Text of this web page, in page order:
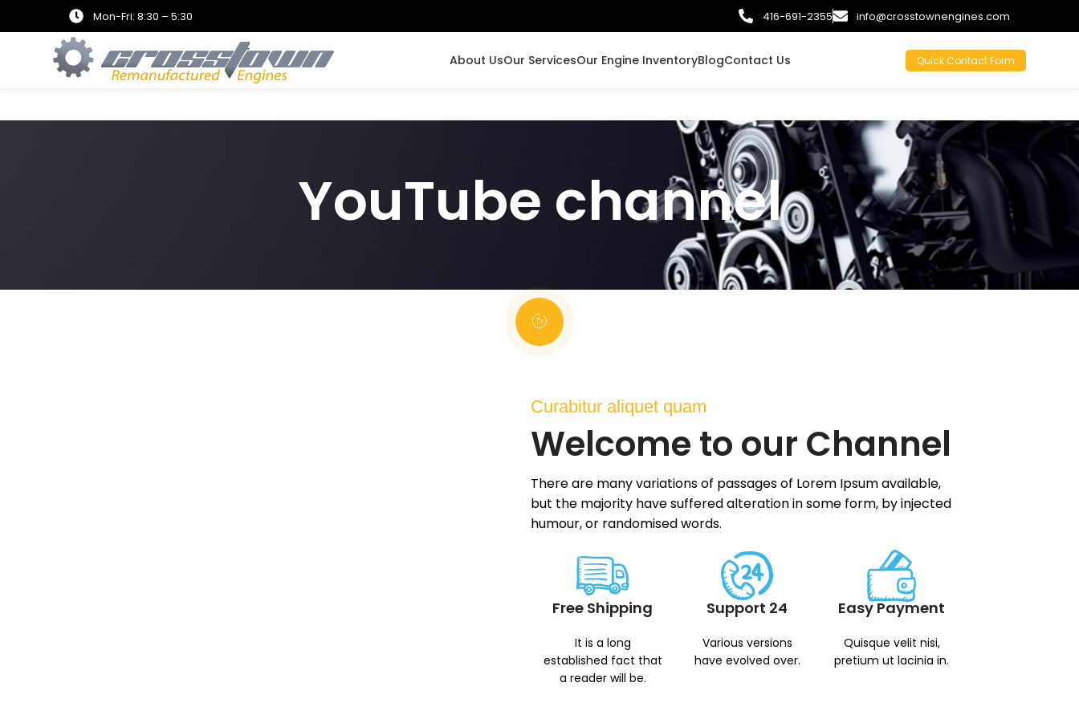
Mon-Fri: 8:30 – 5:30 416-691-2355 info@crosstownengines.com
About UsOur ServicesOur Engine InventoryBlogContact Us Quick Contact Form
YouTube channel
Curabitur aliquet quam
Welcome to our Channel
There are many variations of passages of Lorem Ipsum available,
but the majority have suffered alteration in some form, by injected
humour, or randomised words.
Free Shipping
It is a long
established fact that
a reader will be.
Support 24
Various versions
have evolved over.
Easy Payment
Quisque velit nisi,
pretium ut lacinia in.